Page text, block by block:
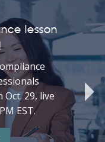
lesson
29, live
EST.